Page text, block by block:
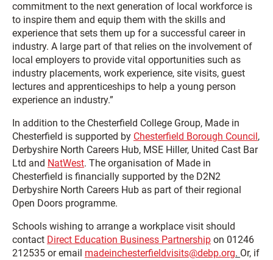
commitment to the next generation of local workforce is
to inspire them and equip them with the skills and
experience that sets them up for a successful career in
industry. A large part of that relies on the involvement of
local employers to provide vital opportunities such as
industry placements, work experience, site visits, guest
lectures and apprenticeships to help a young person
experience an industry.”
In addition to the Chesterfield College Group, Made in
Chesterfield is supported by Chesterfield Borough Council ,
Derbyshire North Careers Hub, MSE Hiller, United Cast Bar
Ltd and NatWest. The organisation of Made in
Chesterfield is financially supported by the D2N2
Derbyshire North Careers Hub as part of their regional
Open Doors programme.
Schools wishing to arrange a workplace visit should
contact Direct Education Business Partnership on 01246
212535 or email madeinchesterfieldvisits@debp.org. Or, if